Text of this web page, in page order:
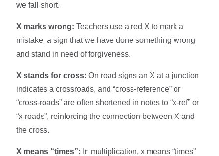
we fall short.​
X marks wrong: Teachers use a red X to mark a
mistake, a sign that we have done something wrong
and stand in need of forgiveness.​
X stands for cross: On road signs an X at a junction
indicates a crossroads, and “cross-reference” or
“cross-roads” are often shortened in notes to “x-ref” or
“x-roads”, reinforcing the connection between X and
the cross.​
X means “times”: In multiplication, x means “times”